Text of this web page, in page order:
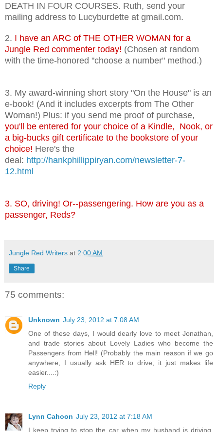
DEATH IN FOUR COURSES. Ruth, send your
mailing address to Lucyburdette at gmail.com.
2. I have an ARC of THE OTHER WOMAN for a
Jungle Red commenter today! (Chosen at random
with the time-honored "choose a number" method.)
3. My award-winning short story "On the House" is an
e-book! (And it includes excerpts from The Other
Woman!) Plus: if you send me proof of purchase,
you'll be entered for your choice of a Kindle, Nook, or
a big-bucks gift certificate to the bookstore of your
choice! Here's the
deal: http://hankphillippiryan.com/newsletter-7-
12.html
3. SO, driving! Or--passengering. How are you as a
passenger, Reds?
Jungle Red Writers at 2:00 AM
Share
75 comments:
Unknown July 23, 2012 at 7:08 AM
One of these days, I would dearly love to meet Jonathan,
and trade stories about Lovely Ladies who become the
Passengers from Hell! (Probably the main reason if we go
anywhere, I usually ask HER to drive; it just makes life
easier....:)
Reply
Lynn Cahoon July 23, 2012 at 7:18 AM
I keep trying to stop the car when my husband is driving.